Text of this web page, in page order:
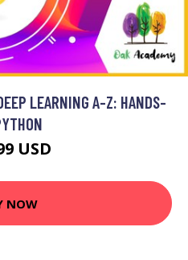
LEARNING A-Z: HANDS-
USD
NOW